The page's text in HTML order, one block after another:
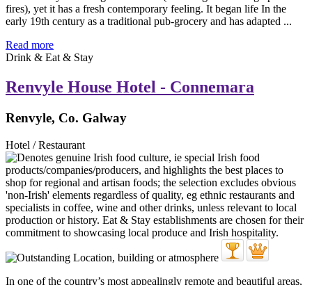
fires), yet it has a fresh contemporary feeling. It began life In the
early 19th century as a traditional pub-grocery and has adapted ...
Read more
Drink & Eat & Stay
Renvyle House Hotel - Connemara
Renvyle, Co. Galway
Hotel / Restaurant
In one of the country’s most appealingly remote and beautiful areas,